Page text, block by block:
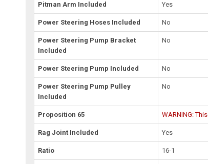
Pitman Arm Included Yes
Power Steering Hoses Included No
Power Steering Pump Bracket
Included
No
Power Steering Pump Included No
Power Steering Pump Pulley
Included
No
Proposition 65 WARNING:
Rag Joint Included Yes
Ratio 16-1